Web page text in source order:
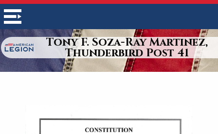
Tony F. Soza-Ray Martinez,
Thunderbird Post 41